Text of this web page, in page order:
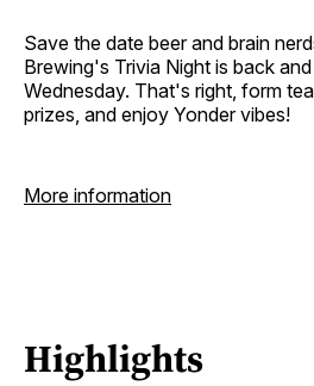
Save the date beer and brain
Brewing's Trivia Night is back
Wednesday. That's right, form
prizes, and enjoy Yonder vibes!
More information
Highlights